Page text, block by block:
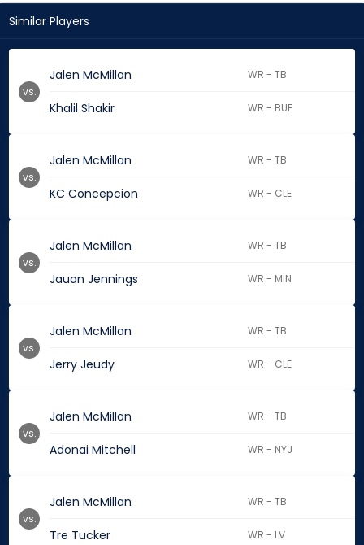
Similar Players
Jalen McMillan WR - TB
Khalil Shakir WR - BUF
vs.
Jalen McMillan WR - TB
KC Concepcion WR - CLE
vs.
Jalen McMillan WR - TB
Jauan Jennings WR - MIN
vs.
Jalen McMillan WR - TB
Jerry Jeudy WR - CLE
vs.
Jalen McMillan WR - TB
Adonai Mitchell WR - NYJ
vs.
Jalen McMillan WR - TB
Tre Tucker WR - LV
vs.